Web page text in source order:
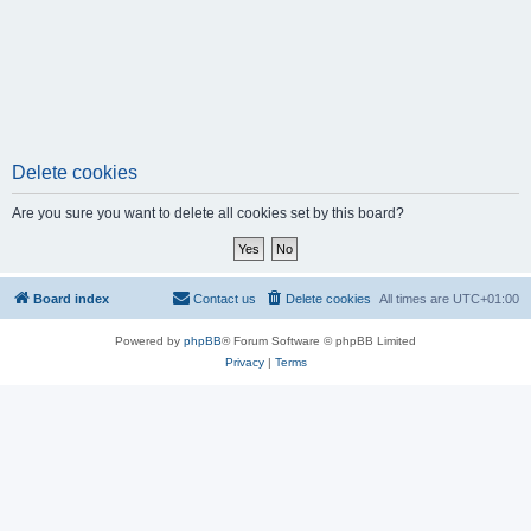
Delete cookies
Are you sure you want to delete all cookies set by this board?
Board index All times are UTC+01:00
Delete cookies
Contact us
Powered by phpBB® Forum Software © phpBB Limited
Privacy| Terms